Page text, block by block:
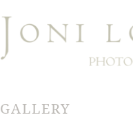
GALLERY